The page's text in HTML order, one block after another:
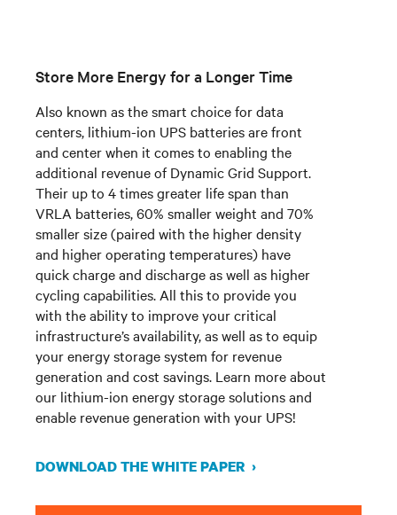
Store More Energy for a Longer Time
Also known as the smart choice for data
centers, lithium-ion UPS batteries are front
and center when it comes to enabling the
additional revenue of Dynamic Grid Support.
Their up to 4 times greater life span than
VRLA batteries, 60% smaller weight and 70%
smaller size (paired with the higher density
and higher operating temperatures) have
quick charge and discharge as well as higher
cycling capabilities.All this to provideyou
with the ability to improve your critical
infrastructure’s availability, as well as to equip
your energy storage system for revenue
generation and cost savings. Learn more about
our lithium-ion energy storage solutions and
enable revenue generation with your UPS!
DOWNLOAD THE WHITE PAPER ›